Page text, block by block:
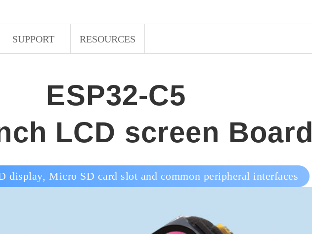
SUPPORT RESOURCES
ESP32-C5
LCD screen Board
display, Micro SD card slot and common peripheral interfaces